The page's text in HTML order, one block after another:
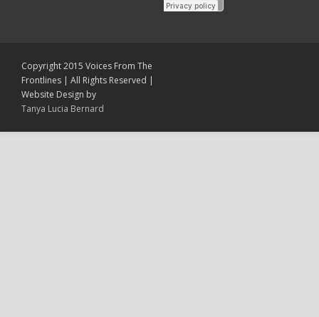
Copyright 2015 Voices From The
Frontlines | All Rights Reserved |
Website Design by
Tanya Lucia Bernard